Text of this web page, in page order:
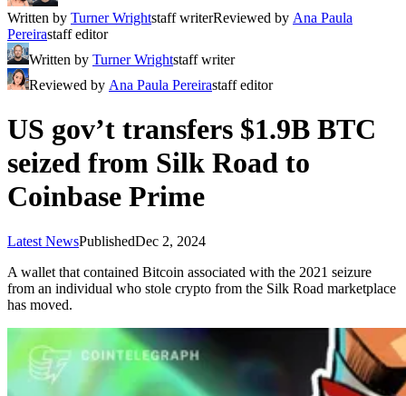
Written by Turner Wrightstaff writerReviewed by Ana Paula
Pereirastaff editor
Written by Turner Wrightstaff writer
Reviewed by Ana Paula Pereirastaff editor
US gov’t transfers $1.9B BTC
seized from Silk Road to
Coinbase Prime
Latest NewsPublishedDec 2, 2024
A wallet that contained Bitcoin associated with the 2021 seizure
from an individual who stole crypto from the Silk Road marketplace
has moved.